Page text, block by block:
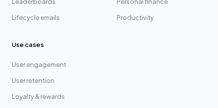
Lifecycle emails Productivity
Use cases
User engagement
User retention
Loyalty & rewards